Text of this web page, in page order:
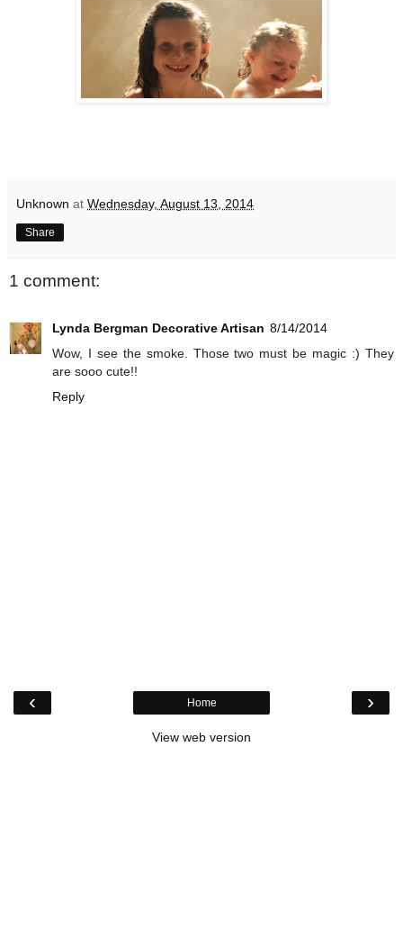
Unknown at Wednesday, August 13, 2014
Share
1 comment:
Lynda Bergman Decorative Artisan 8/14/2014
Wow, I see the smoke. Those two must be magic :) They
are sooo cute!!
Reply
‹ ›
Home
View web version